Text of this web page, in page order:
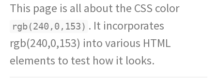
This page is all about the CSS color
rgb(240,0,153) . It incorporates
rgb(240,0,153) into various HTML
elements to test how it looks.